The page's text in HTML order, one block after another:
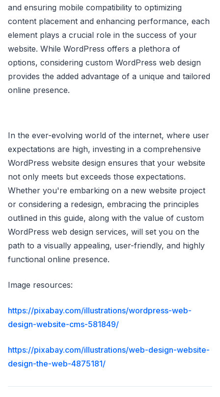
and ensuring mobile compatibility to optimizing
content placement and enhancing performance, each
element plays a crucial role in the success of your
website. While WordPress offers a plethora of
options, considering custom WordPress web design
provides the added advantage of a unique and tailored
online presence.
In the ever-evolving world of the internet, where user
expectations are high, investing in a comprehensive
WordPress website design ensures that your website
not only meets but exceeds those expectations.
Whether you're embarking on a new website project
or considering a redesign, embracing the principles
outlined in this guide, along with the value of custom
WordPress web design services, will set you on the
path to a visually appealing, user-friendly, and highly
functional online presence.
Image resources:
https://pixabay.com/illustrations/wordpress-web-
design-website-cms-581849/
https://pixabay.com/illustrations/web-design-website-
design-the-web-4875181/